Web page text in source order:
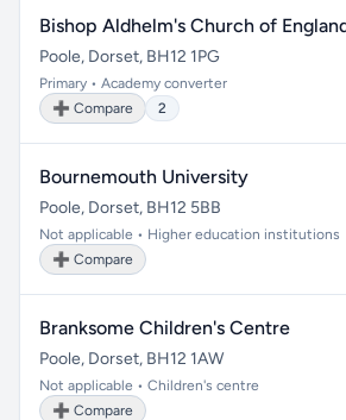
Bishop Aldhelm's Church of
Poole, Dorset, BH12 1PG
Primary • Academy converter
➕ Compare
2
Bournemouth University
Poole, Dorset, BH12 5BB
Not applicable • Higher education institutions
➕ Compare
Branksome Children's Centre
Poole, Dorset, BH12 1AW
Not applicable • Children's centre
➕ Compare